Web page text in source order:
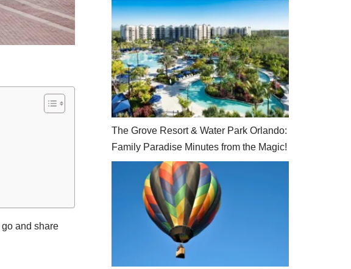
and share
The Grove Resort & Water Park Orlando:
Family Paradise Minutes from the Magic!